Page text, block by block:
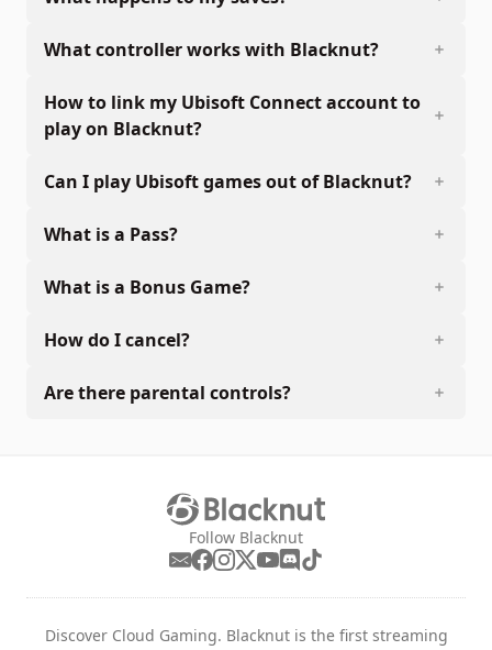
What controller works with Blacknut?
How to link my Ubisoft Connect account to
play on Blacknut?
Can I play Ubisoft games out of Blacknut?
What is a Pass?
What is a Bonus Game?
How do I cancel?
Are there parental controls?
Follow Blacknut
Discover Cloud Gaming. Blacknut is the first streaming